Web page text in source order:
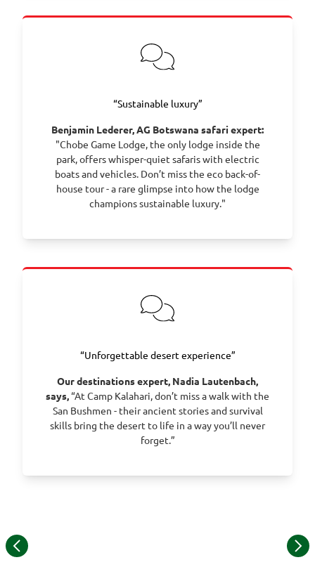
“Sustainable luxury”
Benjamin Lederer, AG Botswana safari expert:
"Chobe Game Lodge, the only lodge inside the
park, offers whisper-quiet safaris with electric
boats and vehicles. Don’t miss the eco back-of-
house tour - a rare glimpse into how the lodge
champions sustainable luxury."
“Unforgettable desert experience”
Our destinations expert, Nadia Lautenbach,
says,“At Camp Kalahari, don’t miss a walk with the
San Bushmen - their ancient stories and survival
skills bring the desert to life in a way you’ll never
forget.”
Item